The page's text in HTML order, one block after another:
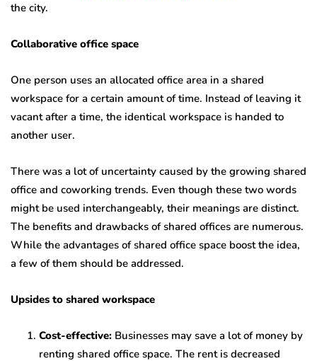
the city.
Collaborative office space
One person uses an allocated office area in a shared
workspace for a certain amount of time. Instead of leaving it
vacant after a time, the identical workspace is handed to
another user.
There was a lot of uncertainty caused by the growing shared
office and coworking trends. Even though these two words
might be used interchangeably, their meanings are distinct.
The benefits and drawbacks of shared offices are numerous.
While the advantages of shared office space boost the idea,
a few of them should be addressed.
Upsides to shared workspace
Cost-effective: Businesses may save a lot of money by
renting shared office space. The rent is decreased